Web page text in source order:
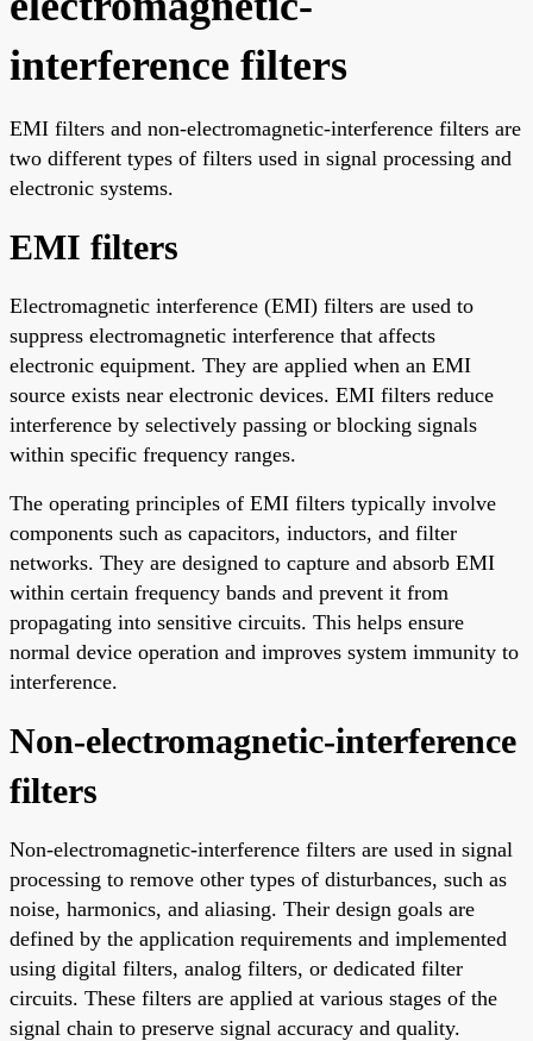
interference filters
EMI filters and non-electromagnetic-interference filters are
two different types of filters used in signal processing and
electronic systems.
EMI filters
Electromagnetic interference (EMI) filters are used to
suppress electromagnetic interference that affects
electronic equipment. They are applied when an EMI
source exists near electronic devices. EMI filters reduce
interference by selectively passing or blocking signals
within specific frequency ranges.
The operating principles of EMI filters typically involve
components such as capacitors, inductors, and filter
networks. They are designed to capture and absorb EMI
within certain frequency bands and prevent it from
propagating into sensitive circuits. This helps ensure
normal device operation and improves system immunity to
interference.
Non-electromagnetic-interference
filters
Non-electromagnetic-interference filters are used in signal
processing to remove other types of disturbances, such as
noise, harmonics, and aliasing. Their design goals are
defined by the application requirements and implemented
using digital filters, analog filters, or dedicated filter
circuits. These filters are applied at various stages of the
signal chain to preserve signal accuracy and quality.